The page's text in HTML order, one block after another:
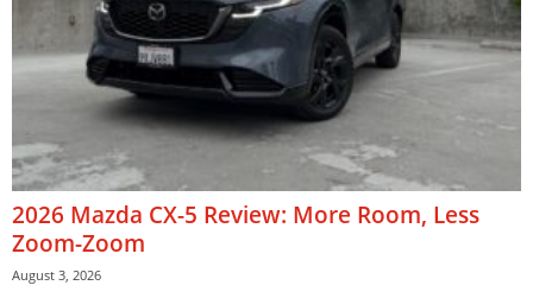
2026 Mazda CX-5 Review: More Room, Less
Zoom-Zoom
August 3, 2026